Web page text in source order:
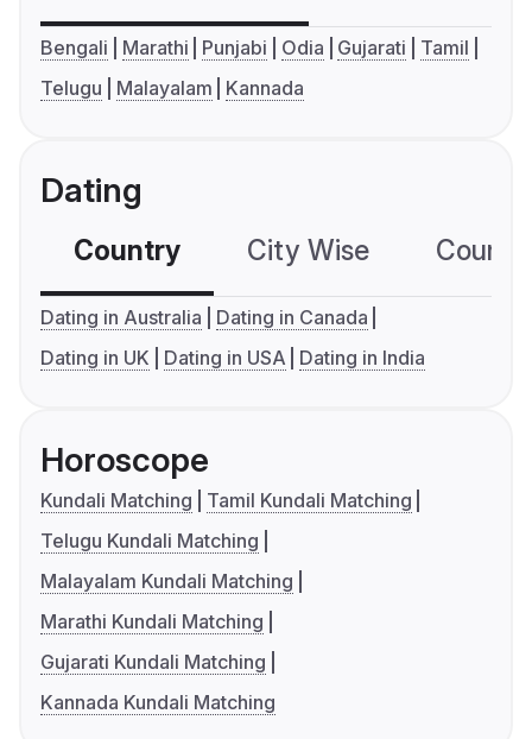
Bengali Marathi Punjabi Odia Gujarati
Tamil
Telugu
Malayalam Kannada
Dating
Country City Wise
Dating in Australia
Dating in Canada
Dating in UK
Dating in USA Dating in India
Horoscope
Kundali Matching
Tamil Kundali Matching
Telugu Kundali Matching
Malayalam Kundali Matching
Marathi Kundali Matching
Gujarati Kundali Matching
Kannada Kundali Matching